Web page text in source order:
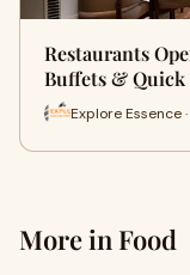
Restaurants
Buffets & Quick
Explore Essence
More in Food